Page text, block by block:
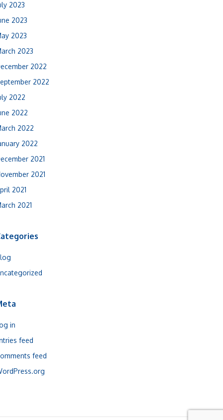
2023
2023
2023
2023
2022
2022
2022
2022
2022
2022
2021
2021
2021
2021
in
feed
feed